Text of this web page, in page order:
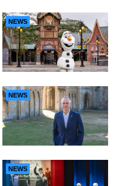
NEWS
NEWS
NEWS